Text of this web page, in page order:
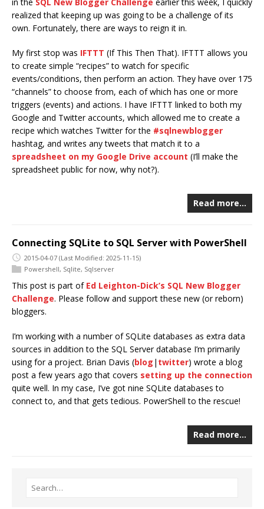
realized that keeping up was going to be a challenge of its
own. Fortunately, there are ways to reign it in.
My first stop was IFTTT (If This Then That). IFTTT allows you
to create simple “recipes” to watch for specific
events/conditions, then perform an action. They have over 175
“channels” to choose from, each of which has one or more
triggers (events) and actions. I have IFTTT linked to both my
Google and Twitter accounts, which allowed me to create a
recipe which watches Twitter for the #sqlnewblogger
hashtag, and writes any tweets that match it to a
spreadsheet on my Google Drive account (I’ll make the
spreadsheet public for now, why not?).
Read more…
Connecting SQLite to SQL Server with PowerShell
2015-04-07 (Last Modified: 2025-11-15)
Powershell, Sqlite, Sqlserver
This post is part of Ed Leighton-Dick’s SQL New Blogger
Challenge. Please follow and support these new (or reborn)
bloggers.
I’m working with a number of SQLite databases as extra data
sources in addition to the SQL Server database I’m primarily
using for a project. Brian Davis (blog | twitter) wrote a blog
post a few years ago that covers setting up the connection
quite well. In my case, I’ve got nine SQLite databases to
connect to, and that gets tedious. PowerShell to the rescue!
Read more…